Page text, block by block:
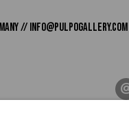
// info@pulpogallery.com